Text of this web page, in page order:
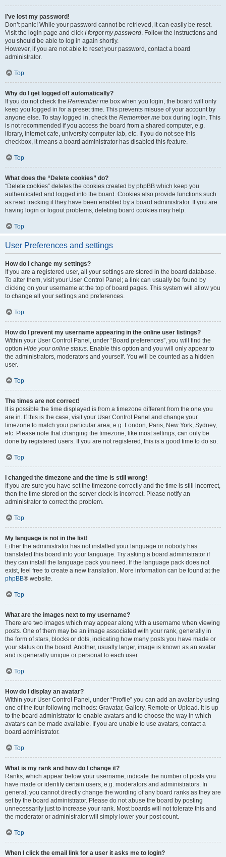
I’ve lost my password!
Don’t panic! While your password cannot be retrieved, it can easily be reset.
Visit the login page and click I forgot my password. Follow the instructions and
you should be able to log in again shortly.
However, if you are not able to reset your password, contact a board
administrator.
Top
Why do I get logged off automatically?
If you do not check the Remember me box when you login, the board will only
keep you logged in for a preset time. This prevents misuse of your account by
anyone else. To stay logged in, check the Remember me box during login. This
is not recommended if you access the board from a shared computer, e.g.
library, internet cafe, university computer lab, etc. If you do not see this
checkbox, it means a board administrator has disabled this feature.
Top
What does the “Delete cookies” do?
“Delete cookies” deletes the cookies created by phpBB which keep you
authenticated and logged into the board. Cookies also provide functions such
as read tracking if they have been enabled by a board administrator. If you are
having login or logout problems, deleting board cookies may help.
Top
User Preferences and settings
How do I change my settings?
If you are a registered user, all your settings are stored in the board database.
To alter them, visit your User Control Panel; a link can usually be found by
clicking on your username at the top of board pages. This system will allow you
to change all your settings and preferences.
Top
How do I prevent my username appearing in the online user listings?
Within your User Control Panel, under “Board preferences”, you will find the
option Hide your online status. Enable this option and you will only appear to
the administrators, moderators and yourself. You will be counted as a hidden
user.
Top
The times are not correct!
It is possible the time displayed is from a timezone different from the one you
are in. If this is the case, visit your User Control Panel and change your
timezone to match your particular area, e.g. London, Paris, New York, Sydney,
etc. Please note that changing the timezone, like most settings, can only be
done by registered users. If you are not registered, this is a good time to do so.
Top
I changed the timezone and the time is still wrong!
If you are sure you have set the timezone correctly and the time is still incorrect,
then the time stored on the server clock is incorrect. Please notify an
administrator to correct the problem.
Top
My language is not in the list!
Either the administrator has not installed your language or nobody has
translated this board into your language. Try asking a board administrator if
they can install the language pack you need. If the language pack does not
exist, feel free to create a new translation. More information can be found at the
phpBB® website.
Top
What are the images next to my username?
There are two images which may appear along with a username when viewing
posts. One of them may be an image associated with your rank, generally in
the form of stars, blocks or dots, indicating how many posts you have made or
your status on the board. Another, usually larger, image is known as an avatar
and is generally unique or personal to each user.
Top
How do I display an avatar?
Within your User Control Panel, under “Profile” you can add an avatar by using
one of the four following methods: Gravatar, Gallery, Remote or Upload. It is up
to the board administrator to enable avatars and to choose the way in which
avatars can be made available. If you are unable to use avatars, contact a
board administrator.
Top
What is my rank and how do I change it?
Ranks, which appear below your username, indicate the number of posts you
have made or identify certain users, e.g. moderators and administrators. In
general, you cannot directly change the wording of any board ranks as they are
set by the board administrator. Please do not abuse the board by posting
unnecessarily just to increase your rank. Most boards will not tolerate this and
the moderator or administrator will simply lower your post count.
Top
When I click the email link for a user it asks me to login?